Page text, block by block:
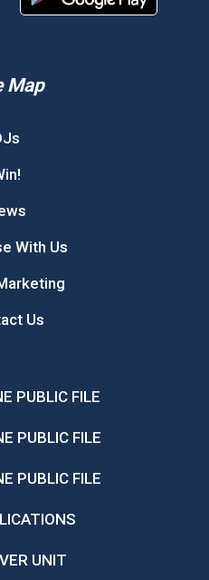
Map
With Us
Us
PUBLIC FILE
PUBLIC FILE
PUBLIC FILE
UNIT